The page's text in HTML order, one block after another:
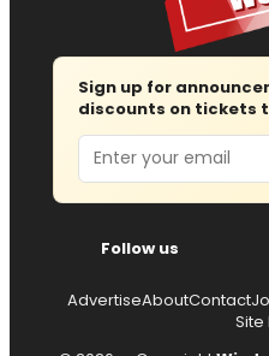
Sign up for
discounts on tickets
Email
Follow us
AdvertiseAboutContact
Site